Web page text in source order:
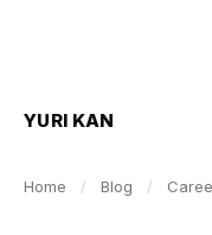
YURI KAN
Home / Blog /